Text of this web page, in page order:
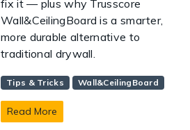
fix it — plus why Trusscore
Wall&CeilingBoard is a smarter,
more durable alternative to
traditional drywall.
Tips & Tricks Wall&CeilingBoard
Read More